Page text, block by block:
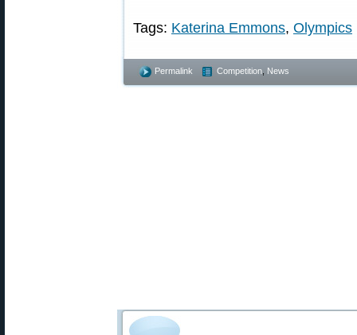
Tags: Katerina Emmons, Olympics
Permalink Competition News